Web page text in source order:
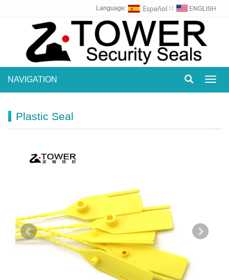
Language: ∷
NAVIGATION
Plastic Seal